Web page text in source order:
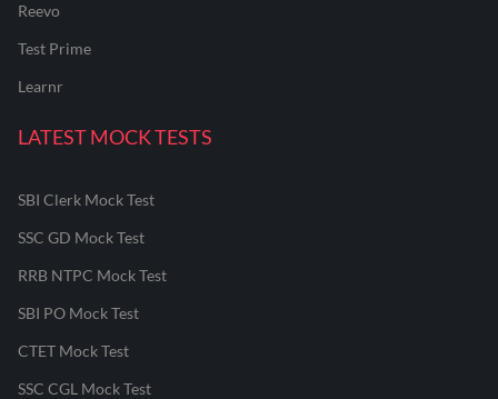
Reevo
Test Prime
Learnr
LATEST MOCK TESTS
SBI Clerk Mock Test
SSC GD Mock Test
RRB NTPC Mock Test
SBI PO Mock Test
CTET Mock Test
SSC CGL Mock Test